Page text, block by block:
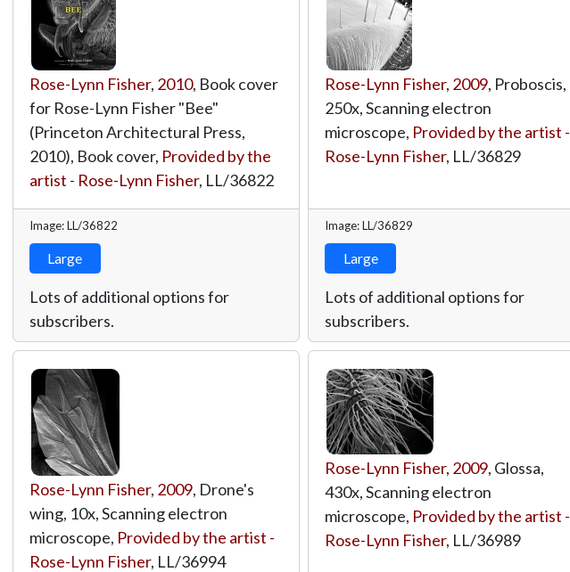
Rose-Lynn Fisher, 2010, Book cover
for Rose-Lynn Fisher "Bee"
(Princeton Architectural Press,
2010), Book cover, Provided by the
artist - Rose-Lynn Fisher, LL/36822
Image: LL/36822
Large
Lots of additional options for
subscribers.
Rose-Lynn Fisher, 2009, Proboscis,
250x, Scanning electron
microscope, Provided by the artist -
Rose-Lynn Fisher, LL/36829
Image: LL/36829
Large
Lots of additional options for
subscribers.
Rose-Lynn Fisher, 2009, Drone's
wing, 10x, Scanning electron
microscope, Provided by the artist -
Rose-Lynn Fisher, LL/36994
Rose-Lynn Fisher, 2009, Glossa,
430x, Scanning electron
microscope, Provided by the artist -
Rose-Lynn Fisher, LL/36989